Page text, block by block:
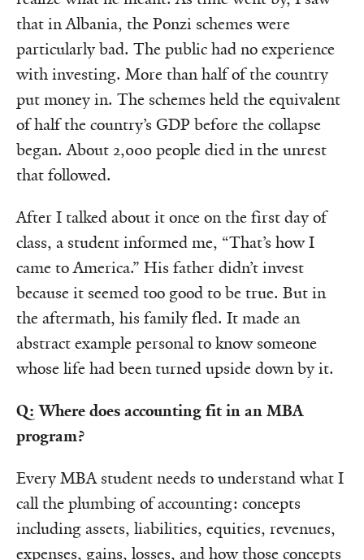
that in Albania, the Ponzi schemes were
particularly bad. The public had no experience
with investing. More than half of the country
put money in. The schemes held the equivalent
of half the country’s GDP before the collapse
began. About 2,000 people died in the unrest
that followed.
After I talked about it once on the first day of
class, a student informed me, “That’s how I
came to America.” His father didn’t invest
because it seemed too good to be true. But in
the aftermath, his family fled. It made an
abstract example personal to know someone
whose life had been turned upside down by it.
Q: Where does accounting fit in an MBA
program?
Every MBA student needs to understand what I
call the plumbing of accounting: concepts
including assets, liabilities, equities, revenues,
expenses, gains, losses, and how those concepts